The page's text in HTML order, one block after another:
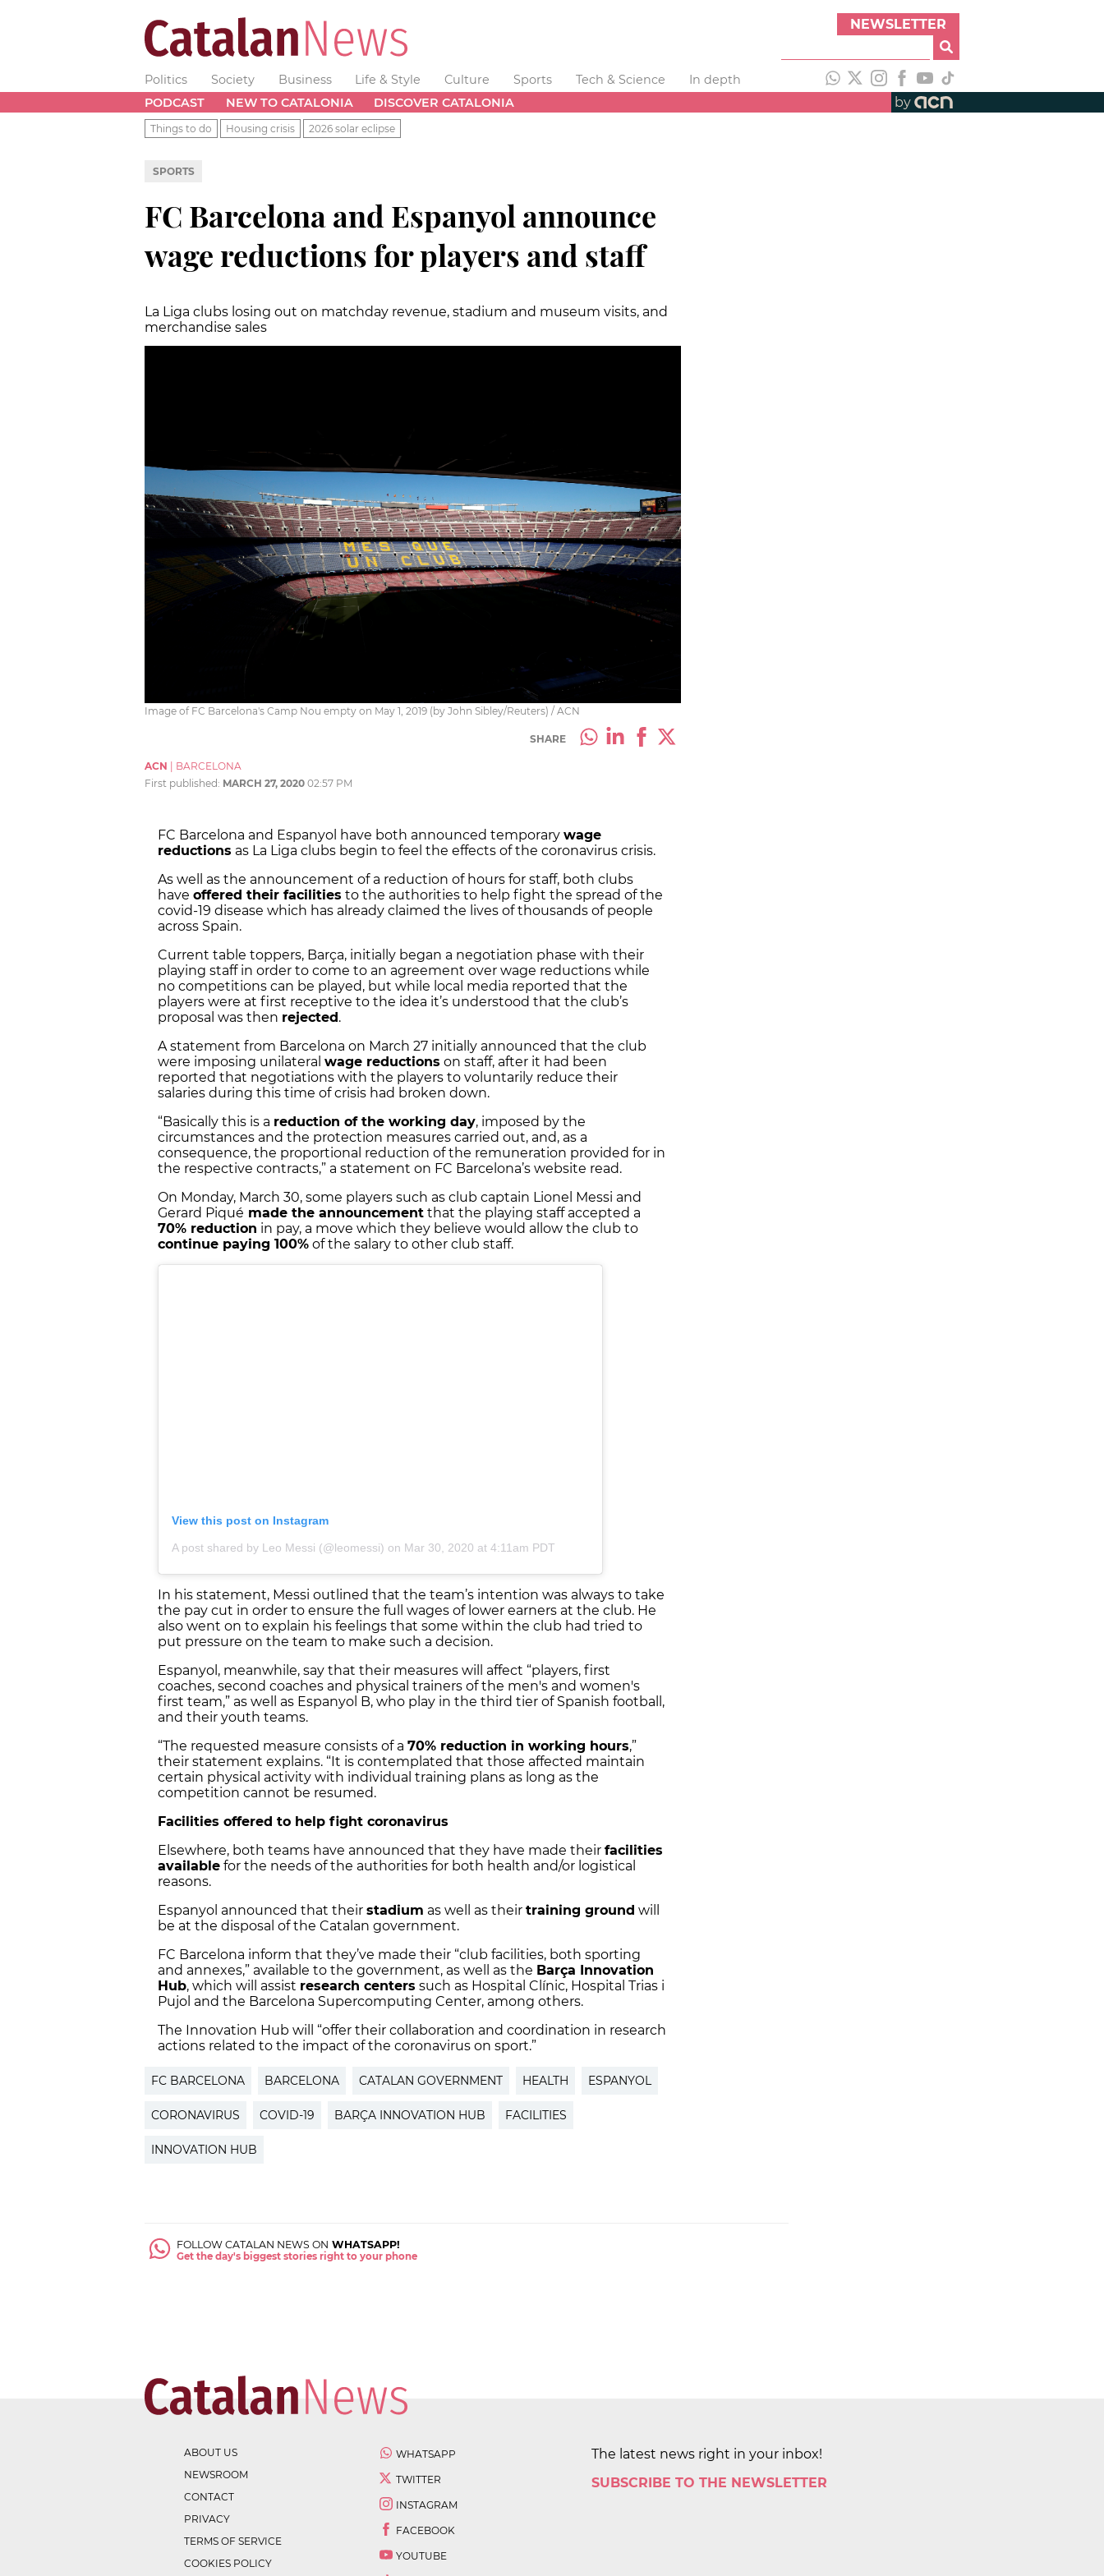
NEWSLETTER
Politics Society Business Life & Style Culture Sports Tech & Science
In depth
PODCAST
NEW TO CATALONIA DISCOVER CATALONIA by
Things to do Housing crisis 2026 solar eclipse
SPORTS
FC Barcelona and Espanyol announce
wage reductions for players and staff
La Liga clubs losing out on matchday revenue, stadium and museum visits, and
merchandise sales
Image of FC Barcelona's Camp Nou empty on May 1, 2019 (by John Sibley/Reuters) / ACN
SHARE
ACN
BARCELONA
First published: MARCH 27, 2020 02:57 PM
FC Barcelona and Espanyol have both announced temporary wage
reductions as La Liga clubs begin to feel the effects of the coronavirus crisis.
As well as the announcement of a reduction of hours for staff, both clubs
have offered their facilities to the authorities to help fight the spread of the
covid-19 disease which has already claimed the lives of thousands of people
across Spain.
Current table toppers, Barça, initially began a negotiation phase with their
playing staff in order to come to an agreement over wage reductions while
no competitions can be played, but while local media reported that the
players were at first receptive to the idea it’s understood that the club’s
proposal was then rejected .
A statement from Barcelona on March 27 initially announced that the club
were imposing unilateral wage reductions on staff, after it had been
reported that negotiations with the players to voluntarily reduce their
salaries during this time of crisis had broken down.
“Basically this is a reduction of the working day, imposed by the
circumstances and the protection measures carried out, and, as a
consequence, the proportional reduction of the remuneration provided for in
the respective contracts,” a statement on FC Barcelona’s website read.
On Monday, March 30, some players such as club captain Lionel Messi and
Gerard Piqué made the announcement that the playing staff accepted a
70% reduction in pay, a move which they believe would allow the club to
continue paying 100% of the salary to other club staff.
View this post on Instagram
A post shared by Leo Messi (@leomessi) on Mar 30, 2020 at 4:11am PDT
In his statement, Messi outlined that the team’s intention was always to take
the pay cut in order to ensure the full wages of lower earners at the club. He
also went on to explain his feelings that some within the club had tried to
put pressure on the team to make such a decision.
Espanyol, meanwhile, say that their measures will affect “players, first
coaches, second coaches and physical trainers of the men's and women's
first team,” as well as Espanyol B, who play in the third tier of Spanish football,
and their youth teams.
“The requested measure consists of a 70% reduction in working hours,”
their statement explains. “It is contemplated that those affected maintain
certain physical activity with individual training plans as long as the
competition cannot be resumed.
Facilities offered to help fight coronavirus
Elsewhere, both teams have announced that they have made their facilities
available for the needs of the authorities for both health and/or logistical
reasons.
Espanyol announced that their stadium as well as their training ground will
be at the disposal of the Catalan government.
FC Barcelona inform that they’ve made their “club facilities, both sporting
and annexes,” available to the government, as well as the Barça Innovation
Hub, which will assist research centers such as Hospital Clínic, Hospital Trias i
Pujol and the Barcelona Supercomputing Center, among others.
The Innovation Hub will “offer their collaboration and coordination in research
actions related to the impact of the coronavirus on sport.”
FC BARCELONA BARCELONA CATALAN GOVERNMENT HEALTH ESPANYOL
CORONAVIRUS COVID-19 BARÇA INNOVATION HUB FACILITIES
INNOVATION HUB
FOLLOW CATALAN NEWS ON WHATSAPP!
Get the day's biggest stories right to your phone
ABOUT US
NEWSROOM
CONTACT
PRIVACY
TERMS OF SERVICE
COOKIES POLICY
WHATSAPP
TWITTER
INSTAGRAM
FACEBOOK
YOUTUBE
The latest news right in your inbox!
SUBSCRIBE TO THE NEWSLETTER